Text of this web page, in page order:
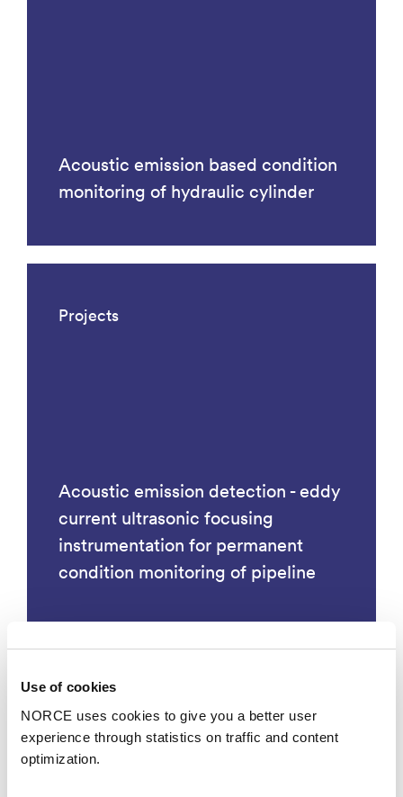
Use of cookies
NORCE uses cookies to give you a better user
experience through statistics on traffic and content
optimization.
Acoustic emission based condition
monitoring of hydraulic cylinder
Projects
Acoustic emission detection - eddy
current ultrasonic focusing
instrumentation for permanent
condition monitoring of pipeline
Technology